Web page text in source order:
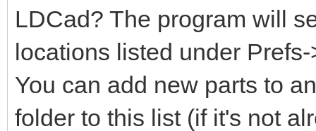
LDCad? The program will
locations listed under
You can add new parts to
folder to this list (if it's not